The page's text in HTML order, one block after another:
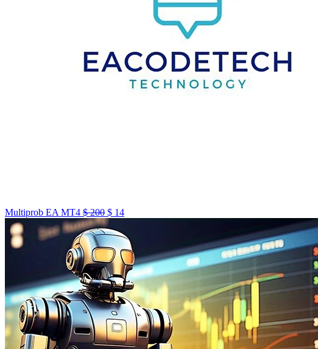
Multiprob EA MT4 $200 $ 14